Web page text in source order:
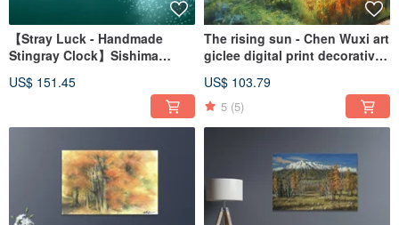
【Stray Luck - Handmade
Stingray Clock】Sishima
US$ 151.45
The rising sun - Chen Wuxi art
giclee digital print decorative
living room hanging painting
US$ 103.79
5 (5)